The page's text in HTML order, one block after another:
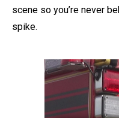
scene so you’re never
spike.